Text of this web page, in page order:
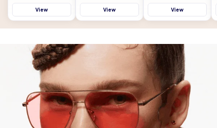
View View View